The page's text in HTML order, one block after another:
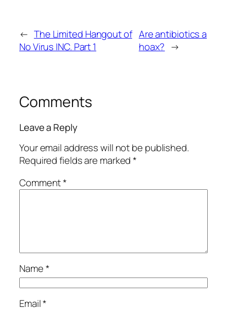
← The Limited Hangout of
No Virus INC. Part 1
Are antibiotics a
hoax? →
Comments
Leave a Reply
Your email address will not be published.
Required fields are marked*
Comment*
Name*
Email*